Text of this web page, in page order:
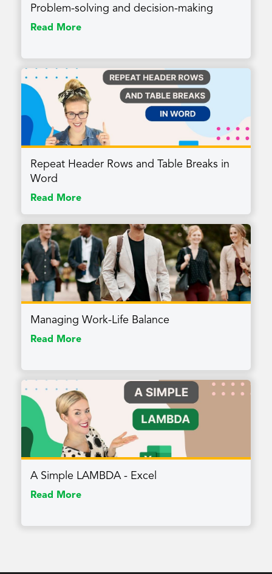
Problem-solving and decision-making
Read More
Repeat Header Rows and Table Breaks in
Word
Read More
Managing Work-Life Balance
Read More
A Simple LAMBDA - Excel
Read More